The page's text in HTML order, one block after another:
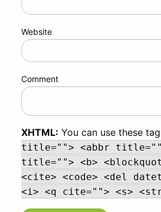
Website
Comment
XHTML: You can use these
title=""> <abbr title="">
title=""> <b>
<cite> <code> <del
<i> <q cite=""> <s>